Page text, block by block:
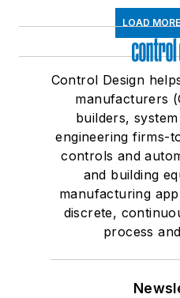
LOAD
Control Design
manufacturers
builders,
engineering firms-
controls and
and building
manufacturing
discrete,
process